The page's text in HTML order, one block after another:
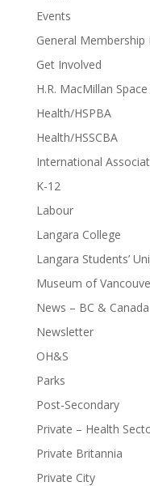
Events
General Membership
Get Involved
H.R. MacMillan
Health/HSPBA
Health/HSSCBA
International
K-12
Labour
Langara College
Langara Students’
Museum of
News – BC & Canada
Newsletter
OH&S
Parks
Post-Secondary
Private – Health
Private Britannia
Private City